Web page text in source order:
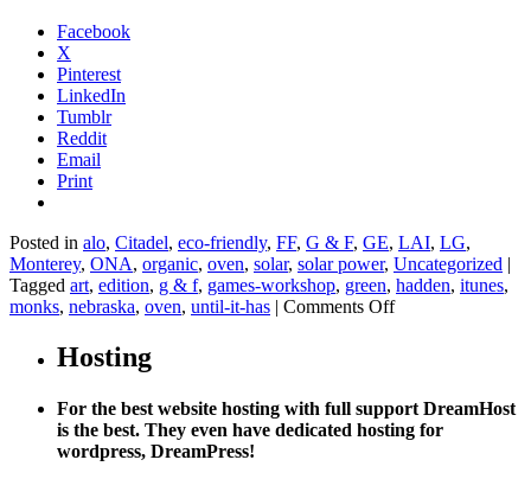
Facebook
X
Pinterest
LinkedIn
Tumblr
Reddit
Email
Print
Posted in alo, Citadel, eco-friendly, FF, G & F, GE, LAI, LG,
Monterey, ONA, organic, oven, solar, solar power, Uncategorized |
Tagged art, edition, g & f, games-workshop, green, hadden, itunes,
monks, nebraska, oven, until-it-has | Comments Offon
on
Keystone
Hosting
For the best website hosting with full support DreamHost
is the best. They even have dedicated hosting for
wordpress, DreamPress!